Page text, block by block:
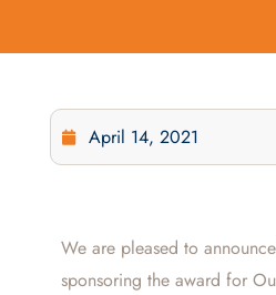
April 14, 2021
We are pleased to
sponsoring the award for